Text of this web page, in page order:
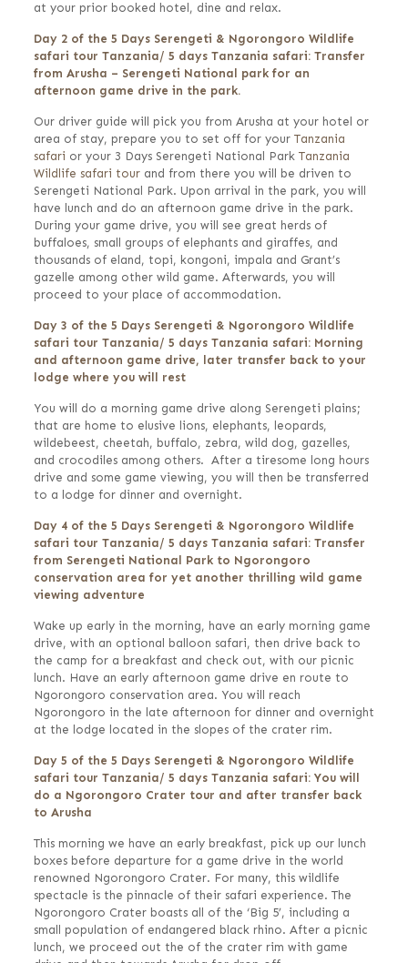
at your prior booked hotel, dine and relax.
Day 2 of the 5 Days Serengeti & Ngorongoro Wildlife
safari tour Tanzania/ 5 days Tanzania safari: Transfer
from Arusha – Serengeti National park for an
afternoon game drive in the park.
Our driver guide will pick you from Arusha at your hotel or
area of stay, prepare you to set off for your Tanzania
safari or your 3 Days Serengeti National Park Tanzania
Wildlife safari tourand from there you will be driven to
Serengeti National Park. Upon arrival in the park, you will
have lunch and do an afternoon game drive in the park.
During your game drive, you will see great herds of
buffaloes, small groups of elephants and giraffes, and
thousands of eland, topi, kongoni, impala and Grant’s
gazelle among other wild game. Afterwards, you will
proceed to your place of accommodation.
Day 3 of the 5 Days Serengeti & Ngorongoro Wildlife
safari tour Tanzania/ 5 days Tanzania safari: Morning
and afternoon game drive, later transfer back to your
lodge where you will rest
You will do a morning game drive along Serengeti plains;
that are home to elusive lions, elephants, leopards,
wildebeest, cheetah, buffalo, zebra, wild dog, gazelles,
and crocodiles among others. After a tiresome long hours
drive and some game viewing, you will then be transferred
to a lodge for dinner and overnight.
Day 4 of the 5 Days Serengeti & Ngorongoro Wildlife
safari tour Tanzania/ 5 days Tanzania safari: Transfer
from Serengeti National Park to Ngorongoro
conservation area for yet another thrilling wild game
viewing adventure
Wake up early in the morning, have an early morning game
drive, with an optional balloon safari, then drive back to
the camp for a breakfast and check out, with our picnic
lunch. Have an early afternoon game drive en route to
Ngorongoro conservation area. You will reach
Ngorongoro in the late afternoon for dinner and overnight
at the lodge located in the slopes of the crater rim.
Day 5 of the 5 Days Serengeti & Ngorongoro Wildlife
safari tour Tanzania/ 5 days Tanzania safari: You will
do a Ngorongoro Crater tour and after transfer back
to Arusha
This morning we have an early breakfast, pick up our lunch
boxes before departure for a game drive in the world
renowned Ngorongoro Crater. For many, this wildlife
spectacle is the pinnacle of their safari experience. The
Ngorongoro Crater boasts all of the ‘Big 5’, including a
small population of endangered black rhino. After a picnic
lunch, we proceed out the of the crater rim with game